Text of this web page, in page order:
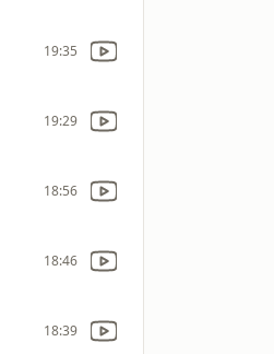
19:35
19:29
18:56
18:46
18:39